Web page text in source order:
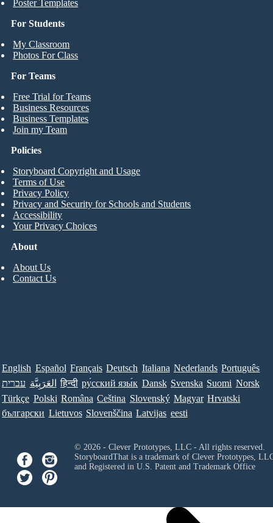
For Students
My Classroom
Photos For Class
Poster Templates
For Teams
Free Trial for Teams
Business Resources
Business Templates
Join my Team
About
About Us
Contact Us
Policies
Storyboard Copyright and Usage
Terms of Use
Privacy Policy
Privacy and Security for Schools and Students
Accessibility
Your Privacy Choices
English Español Français Deutsch Italiana Nederlands Português
עברית العَرَبِيَّة हिन्दी ру́сский язы́к Dansk Svenska Suomi Norsk
Türkçe Polski Româna Ceština Slovenský Magyar Hrvatski
български Lietuvos Slovenščina Latvijas eesti
© 2026 - Clever Prototypes, LLC - All rights reserved.
StoryboardThat is a trademark of Clever Prototypes,
and Registered in U.S. Patent and Trademark Office